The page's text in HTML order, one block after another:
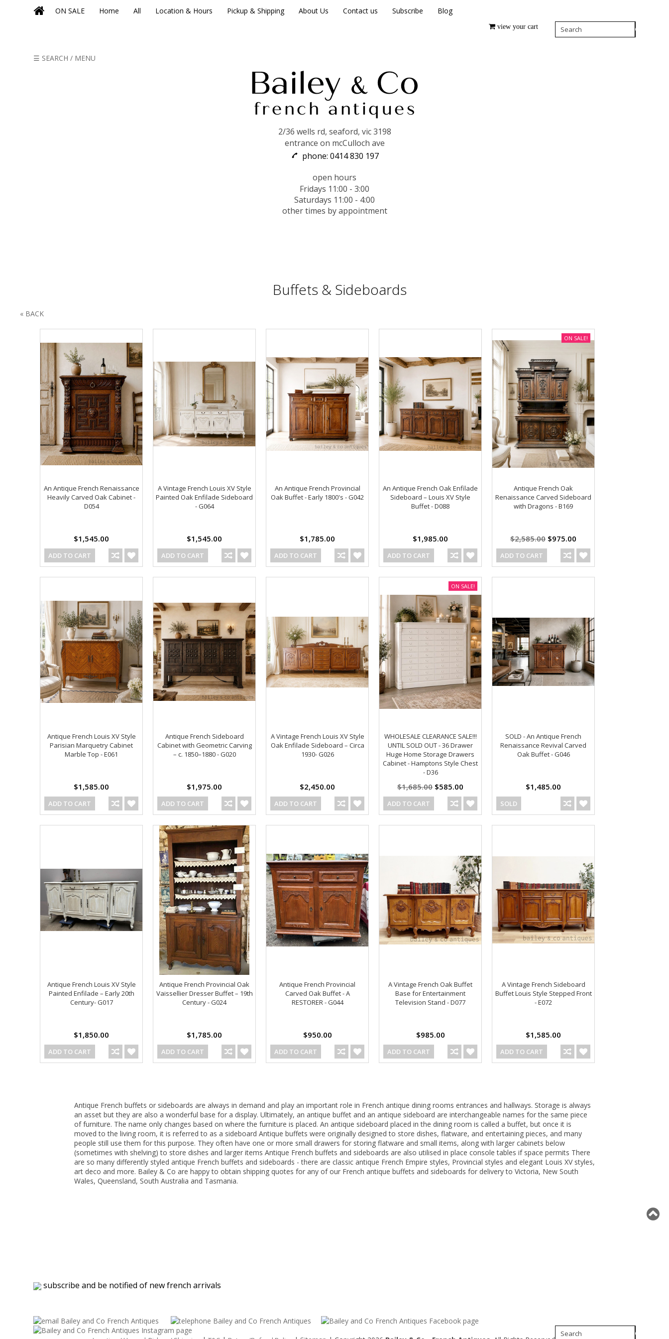
ON SALE Home All Location & Hours Pickup & Shipping About Us Contact us Subscribe Blog
view your cart
☰ SEARCH / MENU
2/36 wells rd, seaford, vic 3198
entrance on mcCulloch ave
phone: 0414 830 197
open hours
Fridays 11:00 - 3:00
Saturdays 11:00 - 4:00
other times by appointment
Buffets & Sideboards
« BACK
An Antique French Renaissance
Heavily Carved Oak Cabinet -
D054
$1,545.00
ADD TO CART
A Vintage French Louis XV Style
Painted Oak Enfilade Sideboard
- G064
$1,545.00
ADD TO CART
An Antique French Provincial
Oak Buffet - Early 1800's - G042
$1,785.00
ADD TO CART
An Antique French Oak Enfilade
Sideboard – Louis XV Style
Buffet - D088
$1,985.00
ADD TO CART
Antique French Oak
Renaissance Carved Sideboard
with Dragons - B169
$2,585.00 $975.00
ADD TO CART
ON SALE!
Antique French Louis XV Style
Parisian Marquetry Cabinet
Marble Top - E061
$1,585.00
ADD TO CART
Antique French Sideboard
Cabinet with Geometric Carving
– c. 1850–1880 - G020
$1,975.00
ADD TO CART
A Vintage French Louis XV Style
Oak Enfilade Sideboard – Circa
1930- G026
$2,450.00
ADD TO CART
WHOLESALE CLEARANCE SALE!!!
UNTIL SOLD OUT - 36 Drawer
Huge Home Storage Drawers
Cabinet - Hamptons Style Chest
- D36
$1,685.00 $585.00
ADD TO CART
ON SALE!
SOLD - An Antique French
Renaissance Revival Carved
Oak Buffet - G046
$1,485.00
SOLD
Antique French Louis XV Style
Painted Enfilade – Early 20th
Century- G017
$1,850.00
ADD TO CART
Antique French Provincial Oak
Vaissellier Dresser Buffet – 19th
Century - G024
$1,785.00
ADD TO CART
Antique French Provincial
Carved Oak Buffet - A
RESTORER - G044
$950.00
ADD TO CART
A Vintage French Oak Buffet
Base for Entertainment
Television Stand - D077
$985.00
ADD TO CART
A Vintage French Sideboard
Buffet Louis Style Stepped Front
- E072
$1,585.00
ADD TO CART
Antique French buffets or sideboards are always in demand and play an important role in French antique dining rooms entrances and hallways. Storage is always
an asset but they are also a wonderful base for a display. Ultimately, an antique buffet and an antique sideboard are interchangeable names for the same piece
of furniture. The name only changes based on where the furniture is placed. An antique sideboard placed in the dining room is called a buffet, but once it is
moved to the living room, it is referred to as a sideboard Antique buffets were originally designed to store dishes, flatware, and entertaining pieces, and many
people still use them for this purpose. They often have one or more small drawers for storing flatware and small items, along with larger cabinets below
(sometimes with shelving) to store dishes and larger items Antique French buffets and sideboards are also utilised in place console tables if space permits There
are so many differently styled antique French buffets and sideboards - there are classic antique French Empire styles, Provincial styles and elegant Louis XV styles,
art deco and more. Bailey & Co are happy to obtain shipping quotes for any of our French antique buffets and sideboards for delivery to Victoria, New South
Wales, Queensland, South Australia and Tasmania.
subscribe and be notified of new french arrivals